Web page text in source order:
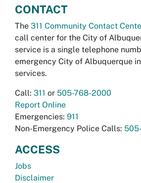
CONTACT
The 311 Community Contact
call center for the City of
service is a single telephone
emergency City of Albuquerque
services.
Call: 311 or 505-768-2000
Report Online
Emergencies: 911
Non-Emergency Police Calls:
ACCESS
Jobs
Disclaimer